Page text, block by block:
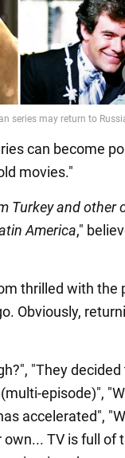
can become
movies."
Turkey and other
America,"
thrilled with the
Obviously,
"They
episode)",
accelerated",
TV is full of